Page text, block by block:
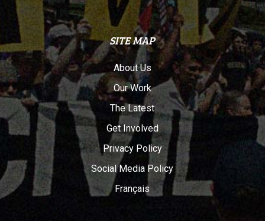
SITE MAP
About Us
Our Work
The Latest
Get Involved
Privacy Policy
Social Media Policy
Français